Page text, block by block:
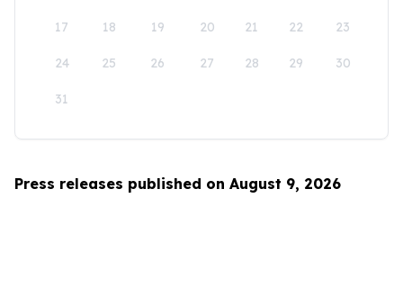
17 18 19 20 21 22 23
24 25 26 27 28 29 30
31
Press releases published on August 9, 2026